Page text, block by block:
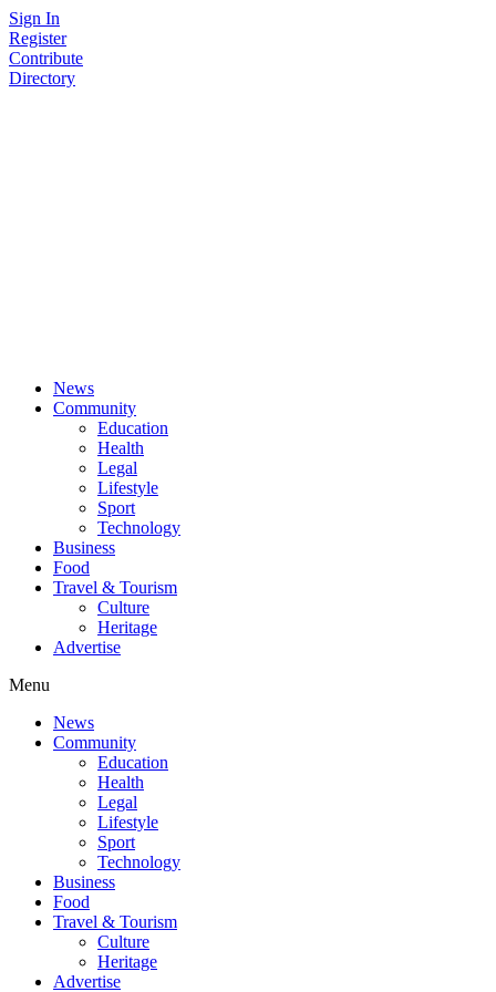
Skip
to
content
Sign In
Register
Contribute
Directory
News
Community
Education
Health
Legal
Lifestyle
Sport
Technology
Business
Food
Travel & Tourism
Culture
Heritage
Advertise
Menu
News
Community
Education
Health
Legal
Lifestyle
Sport
Technology
Business
Food
Travel & Tourism
Culture
Heritage
Advertise